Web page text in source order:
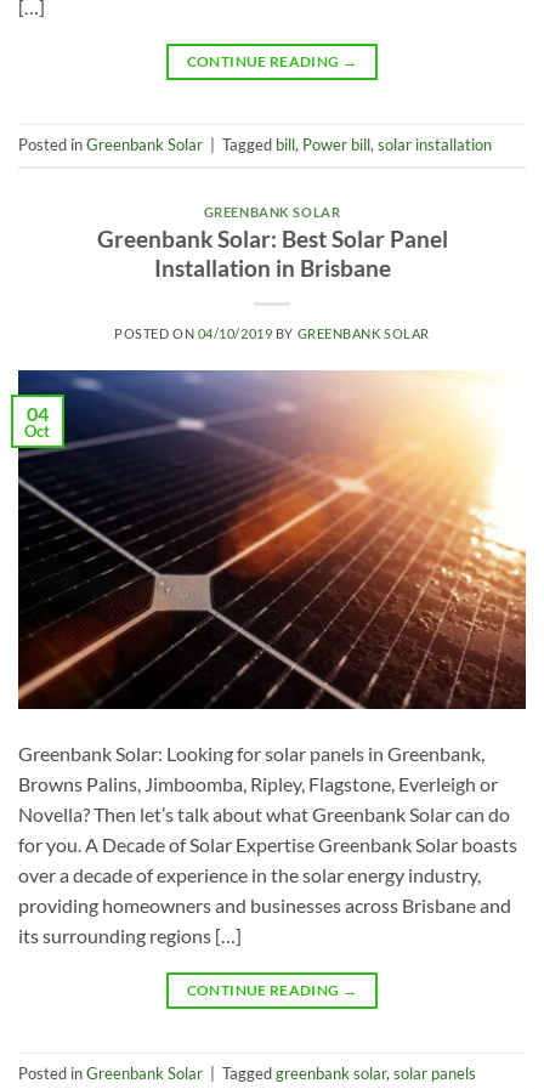
[…]
CONTINUE READING →
Posted inGreenbank Solar Tagged bill, Power bill, solar installation
GREENBANK SOLAR
Greenbank Solar: Best Solar Panel
Installation in Brisbane
POSTED ON 04/10/2019 BY GREENBANK SOLAR
04
Oct
Greenbank Solar: Looking for solar panels in Greenbank,
Browns Palins, Jimboomba, Ripley, Flagstone, Everleigh or
Novella? Then let’s talk about what Greenbank Solar can do
for you. A Decade of Solar Expertise Greenbank Solar boasts
over a decade of experience in the solar energy industry,
providing homeowners and businesses across Brisbane and
its surrounding regions […]
CONTINUE READING →
Posted inGreenbank Solar Taggedgreenbank solar,solar panels